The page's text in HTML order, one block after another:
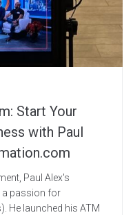
Start Your
with Paul
Paul Alex's
a passion for
He launched his ATM